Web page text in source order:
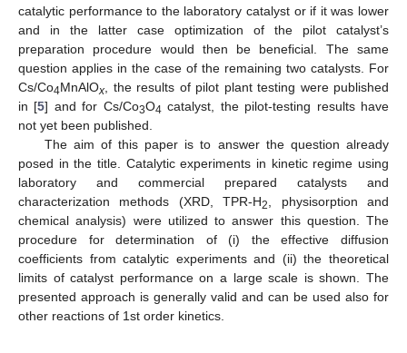
catalytic performance to the laboratory catalyst or if it was lower
and in the latter case optimization of the pilot catalyst’s
preparation procedure would then be beneficial. The same
question applies in the case of the remaining two catalysts. For
Cs/Co4MnAlOx , the results of pilot plant testing were published
in [5] and for Cs/Co3O4 catalyst, the pilot-testing results have
not yet been published.
The aim of this paper is to answer the question already
posed in the title. Catalytic experiments in kinetic regime using
laboratory and commercial prepared catalysts and
characterization methods (XRD, TPR-H2
, physisorption and
chemical analysis) were utilized to answer this question. The
procedure for determination of (i) the effective diffusion
coefficients from catalytic experiments and (ii) the theoretical
limits of catalyst performance on a large scale is shown. The
presented approach is generally valid and can be used also for
other reactions of 1st order kinetics.